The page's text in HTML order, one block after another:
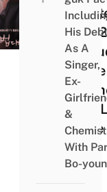
Little
The
Cafe
His
As A
Singer,
Ex-
&
With
Bo-